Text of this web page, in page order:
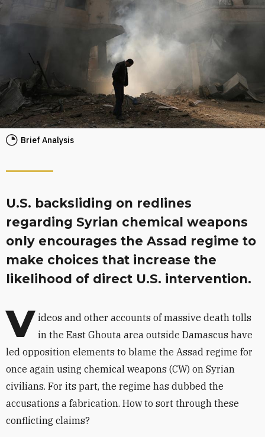
Brief Analysis
U.S. backsliding on redlines
regarding Syrian chemical weapons
only encourages the Assad regime to
make choices that increase the
likelihood of direct U.S. intervention.
V ideos and other accounts of massive death tolls
in the East Ghouta area outside Damascus have
led opposition elements to blame the Assad regime for
once again using chemical weapons (CW) on Syrian
civilians. For its part, the regime has dubbed the
accusations a fabrication. How to sort through these
conflicting claims?